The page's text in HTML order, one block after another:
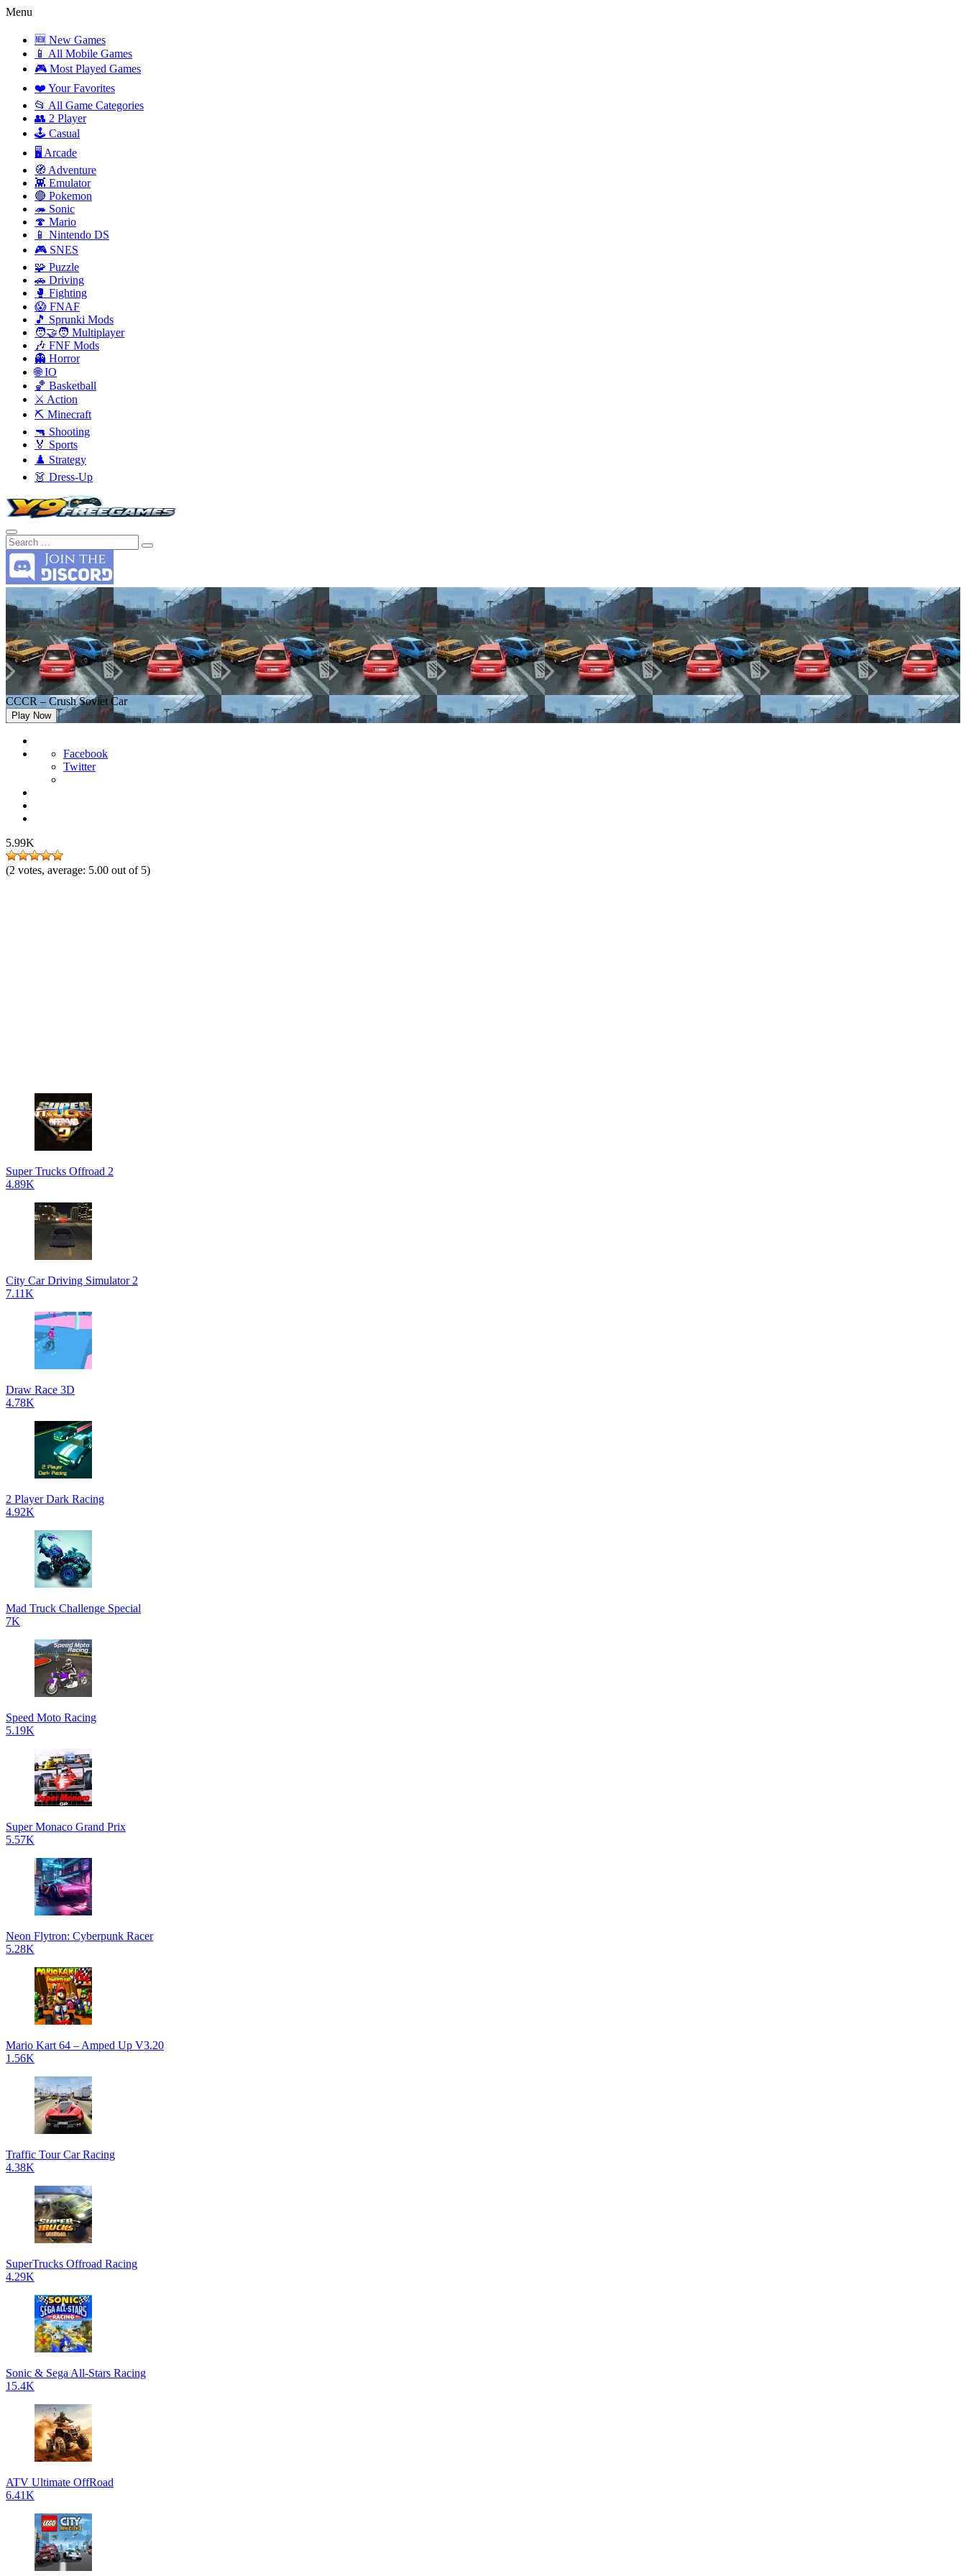
Menu
🆕 New Games
📱 All Mobile Games
🎮 Most Played Games
❤️ Your Favorites
📂 All Game Categories
👥 2 Player
🕹️ Casual
🖥️ Arcade
🧭 Adventure
👾 Emulator
🔴 Pokemon
🦔 Sonic
🍄 Mario
📱 Nintendo DS
🎮 SNES
🧩 Puzzle
🚗 Driving
🥊 Fighting
😱 FNAF
🎵 Sprunki Mods
🧑‍🤝‍🧑 Multiplayer
🎶 FNF Mods
👻 Horror
🌐 IO
🏀 Basketball
⚔️ Action
⛏️ Minecraft
🔫 Shooting
🏅 Sports
♟️ Strategy
👗 Dress-Up
CCCR – Crush Soviet Car
Play Now
Facebook
Twitter
5.99K
(2 votes, average: 5.00 out of 5)
Super Trucks Offroad 2
4.89K
City Car Driving Simulator 2
7.11K
Draw Race 3D
4.78K
2 Player Dark Racing
4.92K
Mad Truck Challenge Special
7K
Speed Moto Racing
5.19K
Super Monaco Grand Prix
5.57K
Neon Flytron: Cyberpunk Racer
5.28K
Mario Kart 64 – Amped Up V3.20
1.56K
Traffic Tour Car Racing
4.38K
SuperTrucks Offroad Racing
4.29K
Sonic & Sega All-Stars Racing
15.4K
ATV Ultimate OffRoad
6.41K